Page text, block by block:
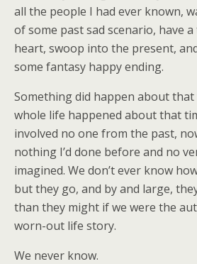
all the people I had ever known,
of some past sad scenario, have
heart, swoop into the present,
some fantasy happy ending.
Something did happen about that
whole life happened about that
involved no one from the past,
nothing I’d done before and no
imagined. We don’t ever know
but they go, and by and large,
than they might if we were the
worn-out life story.
We never know.